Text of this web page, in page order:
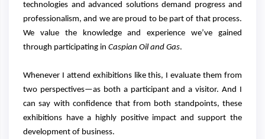
technologies and advanced solutions demand progress and
professionalism, and we are proud to be part of that process.
We value the knowledge and experience we’ve gained
through participating in Caspian Oil and Gas.
Whenever I attend exhibitions like this, I evaluate them from
two perspectives—as both a participant and a visitor. And I
can say with confidence that from both standpoints, these
exhibitions have a highly positive impact and support the
development of business.